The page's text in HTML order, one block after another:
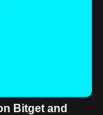
Bitget and